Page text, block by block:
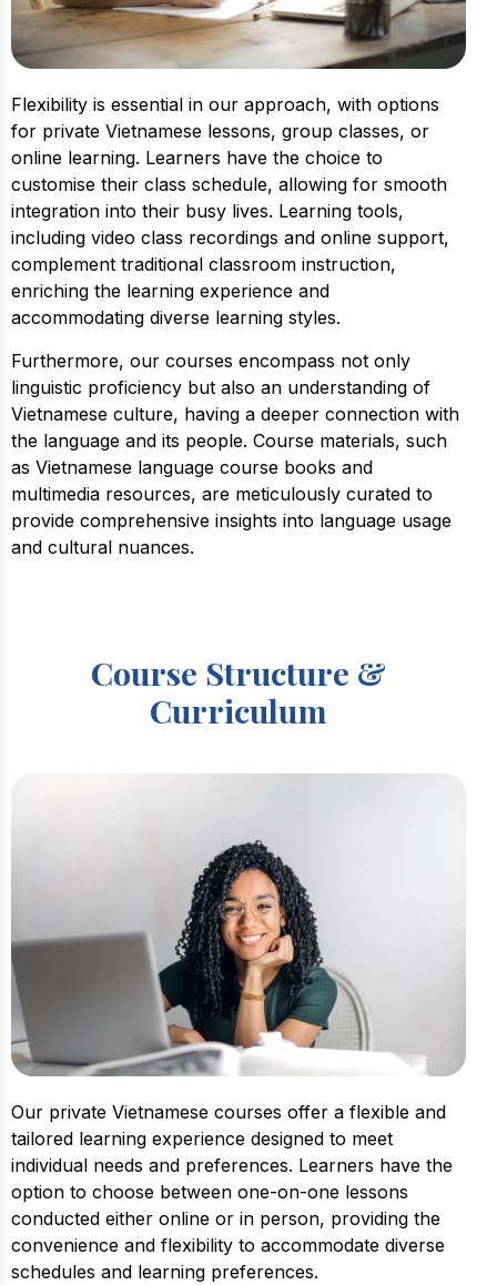
Flexibility is essential in our approach, with options
for private Vietnamese lessons, group classes, or
online learning. Learners have the choice to
customise their class schedule, allowing for smooth
integration into their busy lives. Learning tools,
including video class recordings and online support,
complement traditional classroom instruction,
enriching the learning experience and
accommodating diverse learning styles.
Furthermore, our courses encompass not only
linguistic proficiency but also an understanding of
Vietnamese culture, having a deeper connection with
the language and its people. Course materials, such
as Vietnamese language course books and
multimedia resources, are meticulously curated to
provide comprehensive insights into language usage
and cultural nuances.
Course Structure &
Curriculum
Our private Vietnamese courses offer a flexible and
tailored learning experience designed to meet
individual needs and preferences. Learners have the
option to choose between one-on-one lessons
conducted either online or in person, providing the
convenience and flexibility to accommodate diverse
schedules and learning preferences.